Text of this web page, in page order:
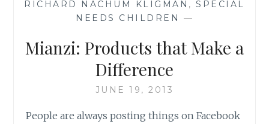
RICHARD NACHUM KLIGMAN ,SPECIAL
NEEDS CHILDREN
—
Mianzi: Products that Make a
Difference
JUNE 19, 2013
People are always posting things on Facebook